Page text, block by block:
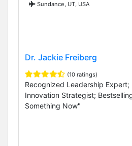
Sundance, UT, USA
Dr. Jackie Freiberg
(10 ratings)
Recognized Leadership Expert;
Innovation Strategist;
Something Now"